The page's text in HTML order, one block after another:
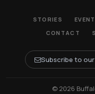
STORIES
CONTACT
Subscribe to
© 2026